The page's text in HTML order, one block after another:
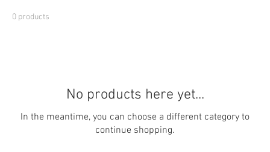
0 products
No products here yet...
In the meantime, you can choose a different category to
continue shopping.